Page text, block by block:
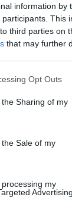
information by
participants. This
third parties on
that may further
Opt Outs
Sharing of my
Sale of my
my
Advertising.